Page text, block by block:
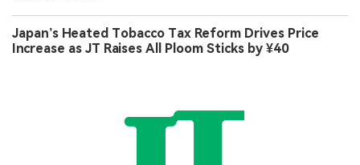
Japan’s Heated Tobacco Tax Reform Drives Price
Increase as JT Raises All Ploom Sticks by ¥40